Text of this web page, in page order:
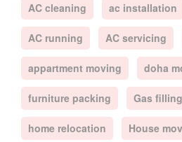
AC cleaning ac installation
AC running AC servicing
appartment moving doha
furniture packing Gas filling
home relocation House